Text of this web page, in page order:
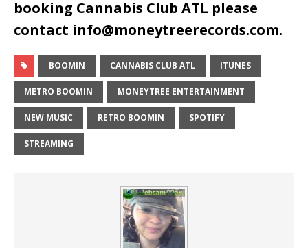
booking Cannabis Club ATL please
contact info@moneytreerecords.com.
BOOMIN CANNABIS CLUB ATL ITUNES
METRO BOOMIN MONEYTREE ENTERTAINMENT
NEW MUSIC RETRO BOOMIN SPOTIFY
STREAMING